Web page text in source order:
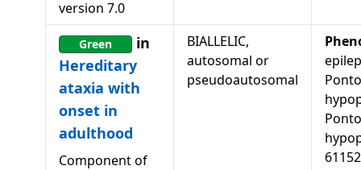
version 7.0
Green
in
Hereditary
ataxia with
onset in
adulthood
Component of
BIALLELIC,
autosomal or
pseudoautosomal